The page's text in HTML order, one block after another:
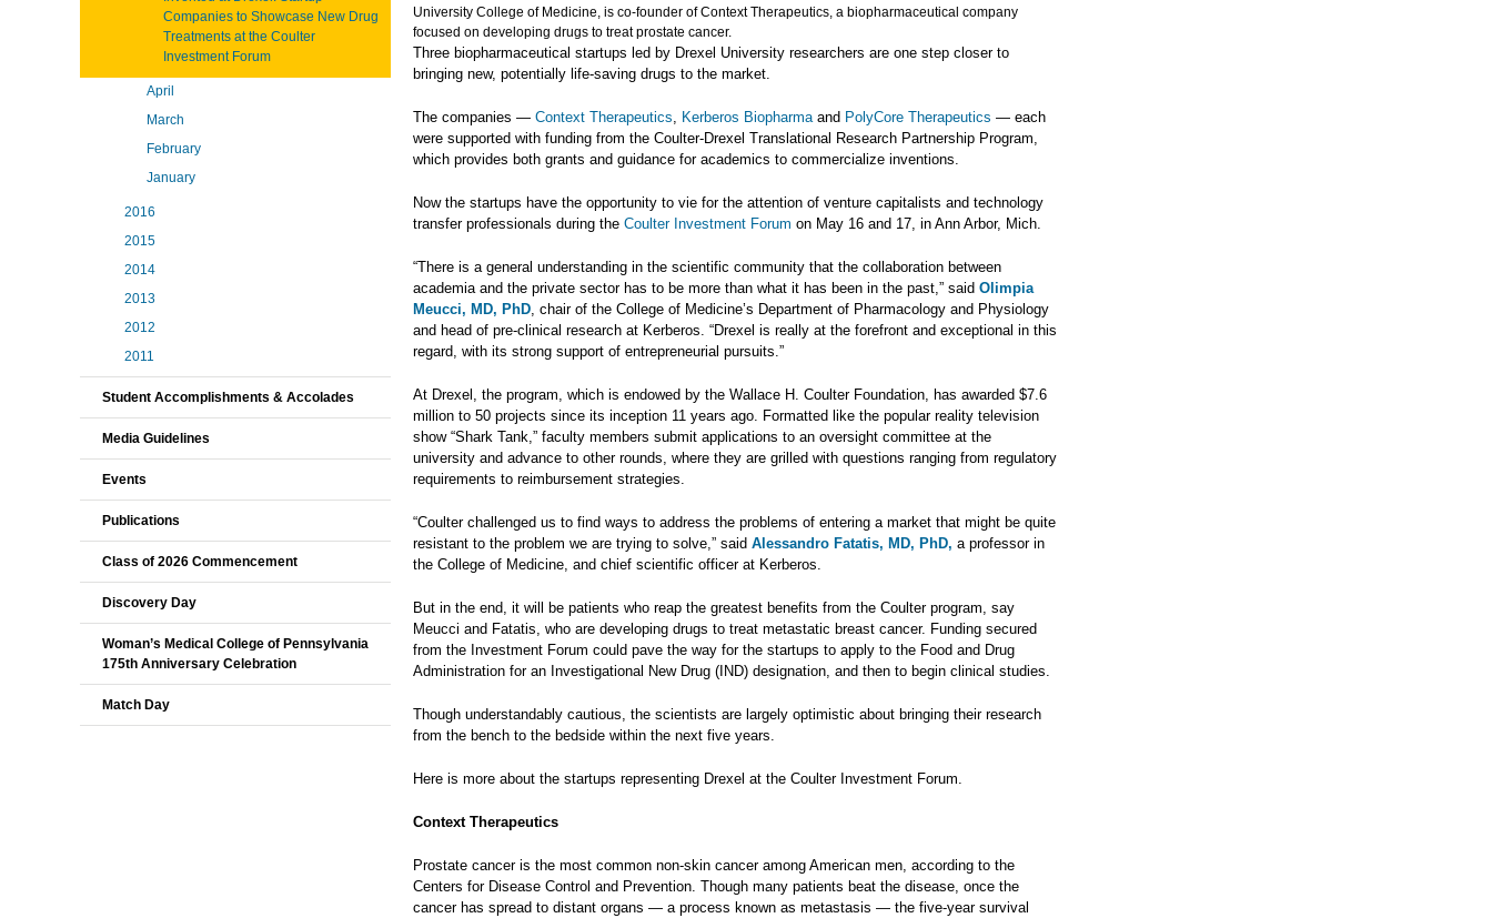
University College of Medicine, is co-founder of Context Therapeutics, a biopharmaceutical company
focused on developing drugs to treat prostate cancer.
Three biopharmaceutical startups led by Drexel University researchers are one step closer to
bringing new, potentially life-saving drugs to the market.
The companies — Context Therapeutics Kerberos Biopharma and PolyCore Therapeutics — each
were supported with funding from the Coulter-Drexel Translational Research Partnership Program,
which provides both grants and guidance for academics to commercialize inventions.
Now the startups have the opportunity to vie for the attention of venture capitalists and technology
transfer professionals during the Coulter Investment Forum on May 16 and 17, in Ann Arbor, Mich.
“There is a general understanding in the scientific community that the collaboration between
academia and the private sector has to be more than what it has been in the past,” said Olimpia
Meucci, MD, PhD , chair of the College of Medicine’s Department of Pharmacology and Physiology
and head of pre-clinical research at Kerberos. “Drexel is really at the forefront and exceptional in this
regard, with its strong support of entrepreneurial pursuits.”
At Drexel, the program, which is endowed by the Wallace H. Coulter Foundation, has awarded $7.6
million to 50 projects since its inception 11 years ago. Formatted like the popular reality television
show “Shark Tank,” faculty members submit applications to an oversight committee at the
university and advance to other rounds, where they are grilled with questions ranging from regulatory
requirements to reimbursement strategies.
“Coulter challenged us to find ways to address the problems of entering a market that might be quite
resistant to the problem we are trying to solve,” said Alessandro Fatatis, MD, PhD, a professor in
the College of Medicine, and chief scientific officer at Kerberos.
But in the end, it will be patients who reap the greatest benefits from the Coulter program, say
Meucci and Fatatis, who are developing drugs to treat metastatic breast cancer. Funding secured
from the Investment Forum could pave the way for the startups to apply to the Food and Drug
Administration for an Investigational New Drug (IND) designation, and then to begin clinical studies.
Though understandably cautious, the scientists are largely optimistic about bringing their research
from the bench to the bedside within the next five years.
Here is more about the startups representing Drexel at the Coulter Investment Forum.
Context Therapeutics
Prostate cancer is the most common non-skin cancer among American men, according to the
Centers for Disease Control and Prevention. Though many patients beat the disease, once the
cancer has spread to distant organs — a process known as metastasis — the five-year survival
Companies to Showcase New Drug
Treatments at the Coulter
Investment Forum
April
March
February
January
2016
2015
2014
2013
2012
2011
Student Accomplishments & Accolades
Media Guidelines
Events
Publications
Class of 2026 Commencement
Discovery Day
Woman’s Medical College of Pennsylvania
175th Anniversary Celebration
Match Day